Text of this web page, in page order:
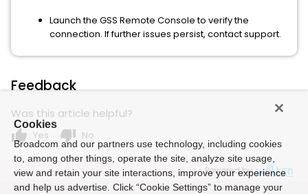
Launch the GSS Remote Console to verify the
connection. If further issues persist, contact support.
Feedback
Was this article helpful?
thumb_up Yes thumb_down No
Powered by
Cookies
Broadcom and our partners use technology, including cookies
to, among other things, operate the site, analyze site usage,
view and retain your site interactions, improve your experience
and help us advertise. Click “Cookie Settings” to manage your